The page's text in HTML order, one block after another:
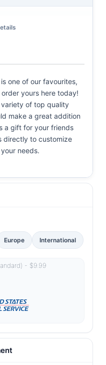
one of our favourites,
yours here today!
of top quality
make a great addition
a gift for your friends
directly to customize
needs.
Europe International
- $9.99